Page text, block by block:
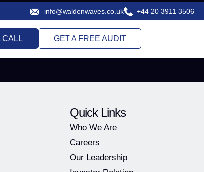
info@waldenwaves.co.uk +44 20 3911 3506
CALL GET A FREE AUDIT
Quick Links
Who We Are
Careers
Our Leadership